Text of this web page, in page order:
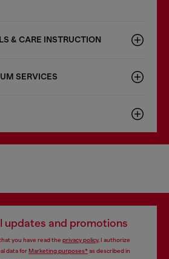
& CARE INSTRUCTION
SERVICES
updates and promotions
you have read the privacy policy, I authorize
data forMarketing purposes*as described in